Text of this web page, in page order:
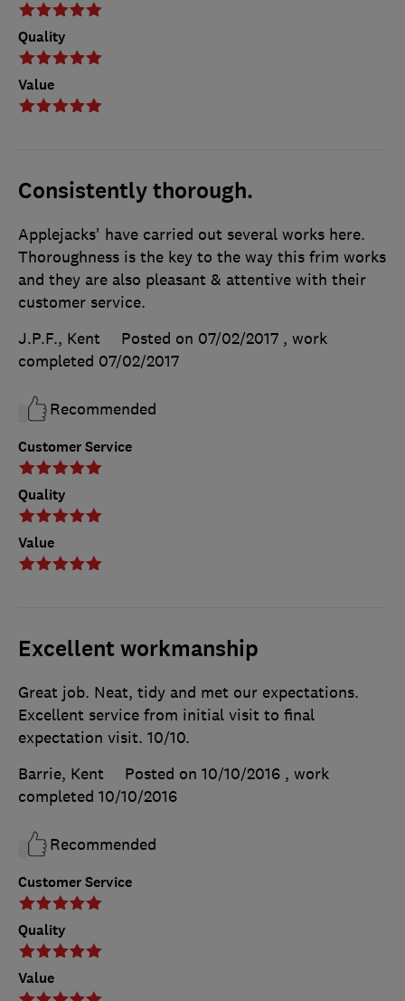
Quality
Value
Consistently thorough.
Customer Service
Quality
Value
Applejacks' have carried out several works here.
Thoroughness is the key to the way this frim works
and they are also pleasant & attentive with their
customer service.
J.P.F., Kent
Posted on 07/02/2017 , work
completed 07/02/2017
Recommended
Excellent workmanship
Customer Service
Quality
Value
Great job. Neat, tidy and met our expectations.
Excellent service from initial visit to final
expectation visit. 10/10.
Barrie, Kent
Posted on 10/10/2016 , work
completed 10/10/2016
Recommended